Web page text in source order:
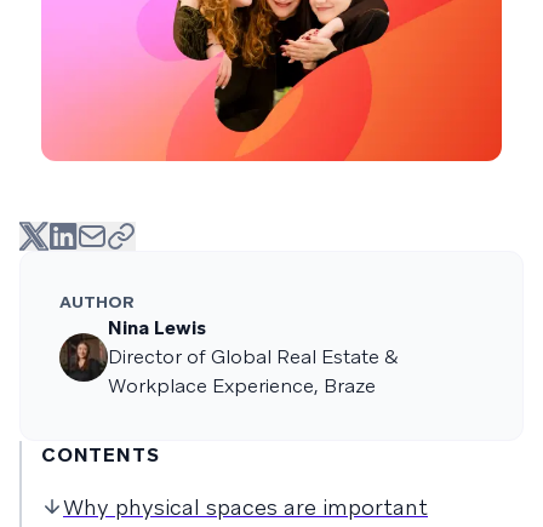
AUTHOR
Nina Lewis
Director of Global Real Estate &
Workplace Experience, Braze
CONTENTS
Why physical spaces are important